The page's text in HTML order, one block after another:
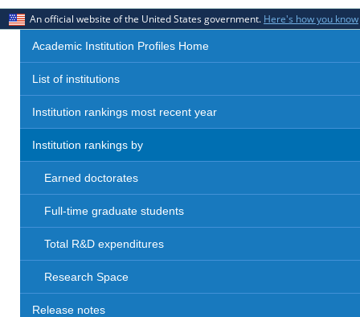
An official website of the United States government. Here's how you know
Academic Institution Profiles Home
List of institutions
Institution rankings most recent year
Institution rankings by
Earned doctorates
Full-time graduate students
Total R&D expenditures
Research Space
Release notes